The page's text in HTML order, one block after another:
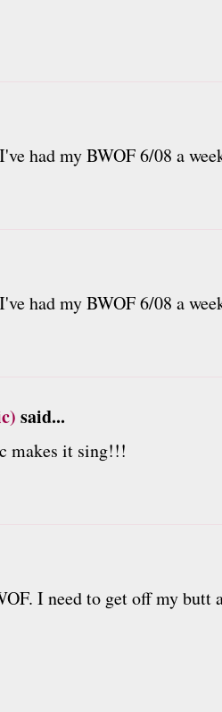
had my BWOF 6/08 a
had my BWOF 6/08 a
said...
makes it sing!!!
I need to get off my butt